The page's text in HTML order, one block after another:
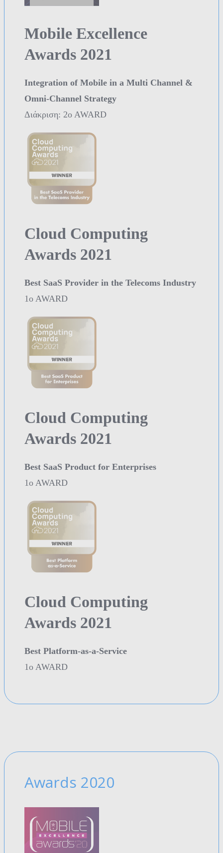
Mobile Excellence
Awards 2021
Integration of Mobile in a Multi Channel &
Omni-Channel Strategy
Διάκριση: 2o AWARD
Cloud Computing
Awards 2021
Best SaaS Provider in the Telecoms Industry
1o AWARD
Cloud Computing
Awards 2021
Best SaaS Product for Enterprises
1o AWARD
Cloud Computing
Awards 2021
Best Platform-as-a-Service
1o AWARD
Awards 2020